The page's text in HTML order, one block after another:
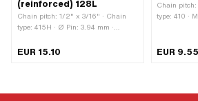
(reinforced) 128L
Chain pitch: 1/2" x 3/16" · Chain
type: 415H · Ø Pin: 3.94 mm ·
· Surface: blank / oiled · Color: gray ·
lock
EUR 15.10
Chain
type: 410 ·
links: 112
EUR 9.55